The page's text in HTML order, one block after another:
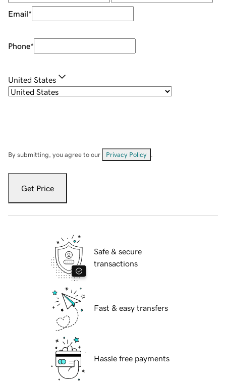
Email*
Phone*
United States
By submitting, you agree to our Privacy Policy
Get Price
Safe & secure
transactions
Fast & easy transfers
Hassle free payments